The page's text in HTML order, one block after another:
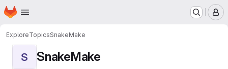
Skip to main content
Homepage
ExploreTopicsSnakeMake
S SnakeMake